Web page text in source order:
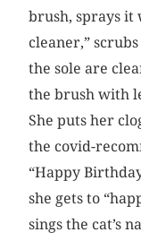
brush, sprays it
cleaner,”
the sole are
the brush with
She puts her
the covid-
“Happy
she gets to
sings the cat’s